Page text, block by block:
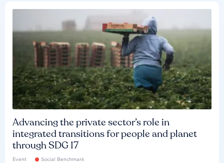
Advancing the private sector’s role in
integrated transitions for people and planet
through SDG 17
Event Social Benchmark